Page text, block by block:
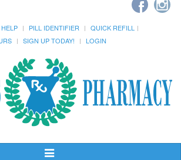
HELP PILL IDENTIFIER
QUICK REFILL
SIGN UP TODAY! LOGIN
Toggle